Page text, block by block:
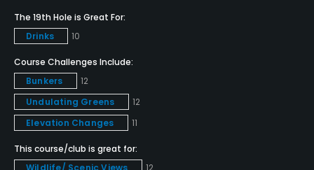
Metal Spikes Allowed
No
Dress code
Proper golf attire must be worn at all times
Food & Beverage
The 19th Hole is Great For:
Drinks
10
Course Challenges Include:
Bunkers
12
Undulating Greens
12
Elevation Changes
11
This course/club is great for:
Wildlife/ Scenic Views
12